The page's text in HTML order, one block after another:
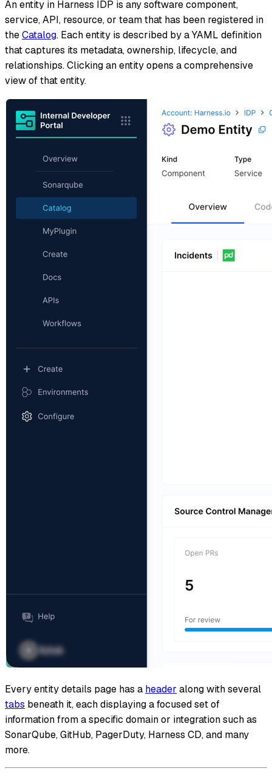
An entity in Harness IDP is any software component,
service, API, resource, or team that has been registered in
theCatalog. Each entity is described by a YAML definition
that captures its metadata, ownership, lifecycle, and
relationships. Clicking an entity opens a comprehensive
view of that entity.
Every entity details page has a header along with several
tabs beneath it, each displaying a focused set of
information from a specific domain or integration such as
SonarQube, GitHub, PagerDuty, Harness CD, and many
more.